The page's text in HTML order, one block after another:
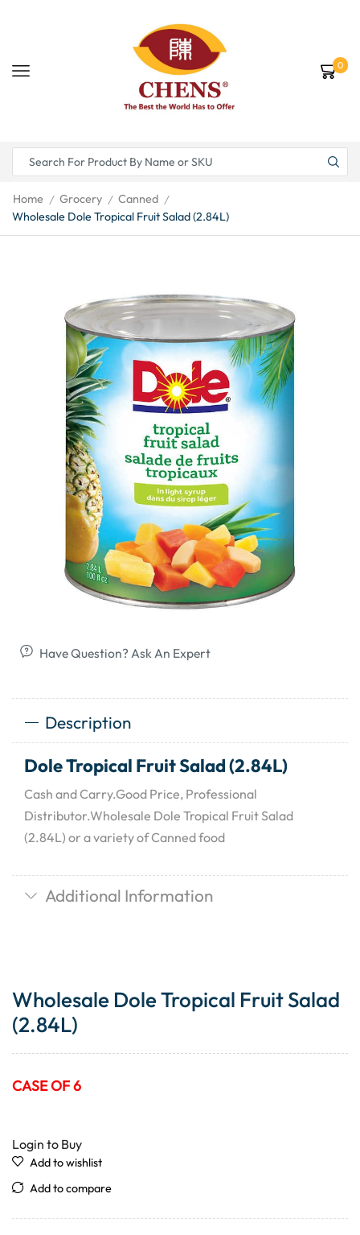
0
Home / Grocery / Canned /
Wholesale Dole Tropical Fruit Salad (2.84L)
Have Question? Ask An Expert
Description
Dole Tropical Fruit Salad (2.84L)
Cash and Carry.Good Price, Professional
Distributor.Wholesale Dole Tropical Fruit Salad
(2.84L) or a variety of Canned food
Additional Information
Wholesale Dole Tropical Fruit Salad
(2.84L)
CASE OF 6
Login to Buy
Add to wishlist
Add to compare